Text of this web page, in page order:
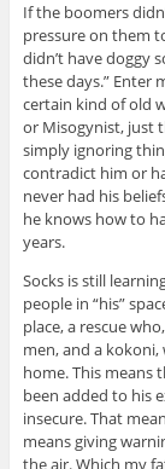
If the boomers
pressure on them
didn’t have doggy
these days.” Enter
certain kind of old
or Misogynist, just
simply ignoring
contradict him or
never had his
he knows how to
years.
Socks is still
people in “his”
place, a rescue
men, and a
home. This means
been added to his
insecure. That
means giving
the air. Which my